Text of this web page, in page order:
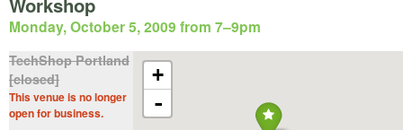
Monday, October 5, 2009 from 7–9pm
+
-
TechShop Portland
[closed]
This venue is no longer
open for business.